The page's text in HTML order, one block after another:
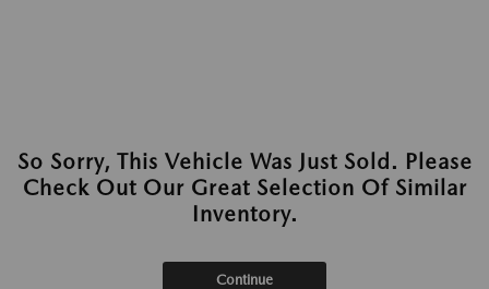
So Sorry, This Vehicle Was Just Sold. Please
Check Out Our Great Selection Of Similar
Inventory.
Continue